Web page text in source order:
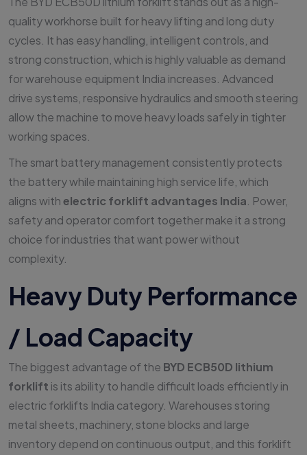
quality workhorse built for heavy lifting and long duty
cycles. It has easy handling, intelligent controls, and
strong construction, which is highly valuable as demand
for warehouse equipment India increases. Advanced
drive systems, responsive hydraulics and smooth steering
allow the machine to move heavy loads safely in tighter
working spaces.
The smart battery management consistently protects
the battery while maintaining high service life, which
aligns withelectric forklift advantages India. Power,
safety and operator comfort together make it a strong
choice for industries that want power without
complexity.
Heavy Duty Performance
/ Load Capacity
The biggest advantage of the BYD ECB50D lithium
forklift is its ability to handle difficult loads efficiently in
electric forklifts India category. Warehouses storing
metal sheets, machinery, stone blocks and large
inventory depend on continuous output, and this forklift